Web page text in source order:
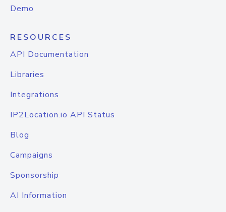
Demo
RESOURCES
API Documentation
Libraries
Integrations
IP2Location.io API Status
Blog
Campaigns
Sponsorship
AI Information